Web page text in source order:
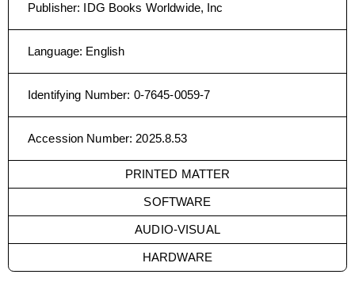
Publisher: IDG Books Worldwide, Inc
Language: English
Identifying Number: 0-7645-0059-7
Accession Number: 2025.8.53
PRINTED MATTER
SOFTWARE
AUDIO-VISUAL
HARDWARE